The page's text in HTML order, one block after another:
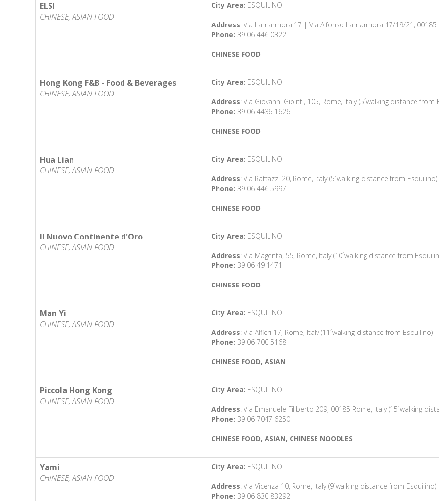
ELSI
CHINESE, ASIAN FOOD
City Area: ESQUILINO
Address: Via Lamarmora 17 | Via Alfonso Lamarmora 17/19/21, 00185
Phone: 39 06 446 0322
CHINESE FOOD
Hong Kong F&B - Food & Beverages
CHINESE, ASIAN FOOD
City Area: ESQUILINO
Address: Via Giovanni Giolitti, 105, Rome, Italy (5´walking distance from
Phone: 39 06 4436 1626
CHINESE FOOD
Hua Lian
CHINESE, ASIAN FOOD
City Area: ESQUILINO
Address: Via Rattazzi 20, Rome, Italy (5´walking distance from Esquilino)
Phone: 39 06 446 5997
CHINESE FOOD
Il Nuovo Continente d'Oro
CHINESE, ASIAN FOOD
City Area: ESQUILINO
Address: Via Magenta, 55, Rome, Italy (10´walking distance from
Phone: 39 06 49 1471
CHINESE FOOD
Man Yi
CHINESE, ASIAN FOOD
City Area: ESQUILINO
Address: Via Alfieri 17, Rome, Italy (11´walking distance from Esquilino)
Phone: 39 06 700 5168
CHINESE FOOD, ASIAN
Piccola Hong Kong
CHINESE, ASIAN FOOD
City Area: ESQUILINO
Address: Via Emanuele Filiberto 209, 00185 Rome, Italy (15´walking
Phone: 39 06 7047 6250
CHINESE FOOD, ASIAN, CHINESE NOODLES
Yami
CHINESE, ASIAN FOOD
City Area: ESQUILINO
Address: Via Vicenza 10, Rome, Italy (9´walking distance from Esquilino)
Phone: 39 06 830 83292